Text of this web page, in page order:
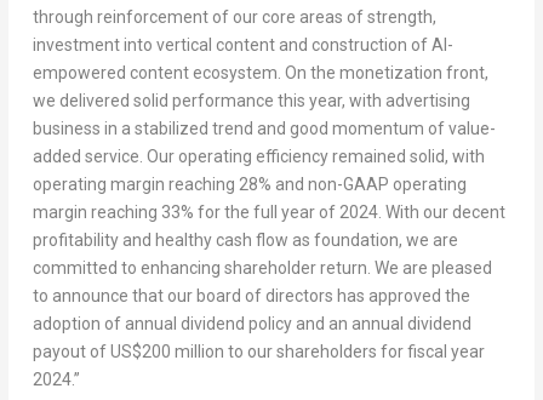
through reinforcement of our core areas of strength,
investment into vertical content and construction of AI-
empowered content ecosystem. On the monetization front,
we delivered solid performance this year, with advertising
business in a stabilized trend and good momentum of value-
added service. Our operating efficiency remained solid, with
operating margin reaching 28% and non-GAAP operating
margin reaching 33% for the full year of 2024. With our decent
profitability and healthy cash flow as foundation, we are
committed to enhancing shareholder return. We are pleased
to announce that our board of directors has approved the
adoption of annual dividend policy and an annual dividend
payout ofUS$200 million to our shareholders for fiscal year
2024.”